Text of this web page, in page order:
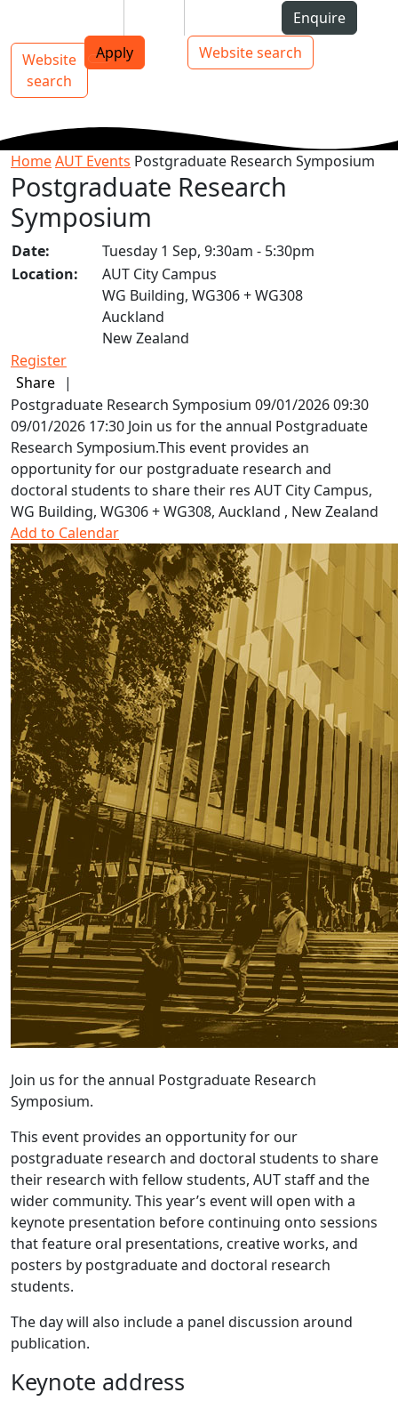
Top bar navigation
Enquire
Apply
Website search
Main navigation
Website
search
Toggle navigation
HomeAUT Events Postgraduate Research Symposium
Postgraduate Research
Symposium
Date:
Tuesday 1 Sep, 9:30am - 5:30pm
Location:
AUT City Campus
WG Building, WG306 + WG308
Auckland
New Zealand
Register
Share |
Postgraduate Research Symposium 09/01/2026 09:30
09/01/2026 17:30 Join us for the annual Postgraduate
Research Symposium.This event provides an
opportunity for our postgraduate research and
doctoral students to share their res AUT City Campus,
WG Building, WG306 + WG308, Auckland , New Zealand
Add to Calendar
Join us for the annual Postgraduate Research
Symposium.
This event provides an opportunity for our
postgraduate research and doctoral students to share
their research with fellow students, AUT staff and the
wider community. This year’s event will open with a
keynote presentation before continuing onto sessions
that feature oral presentations, creative works, and
posters by postgraduate and doctoral research
students.
The day will also include a panel discussion around
publication.
Keynote address